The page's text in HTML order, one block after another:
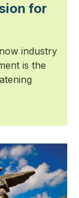
for
industry
is the